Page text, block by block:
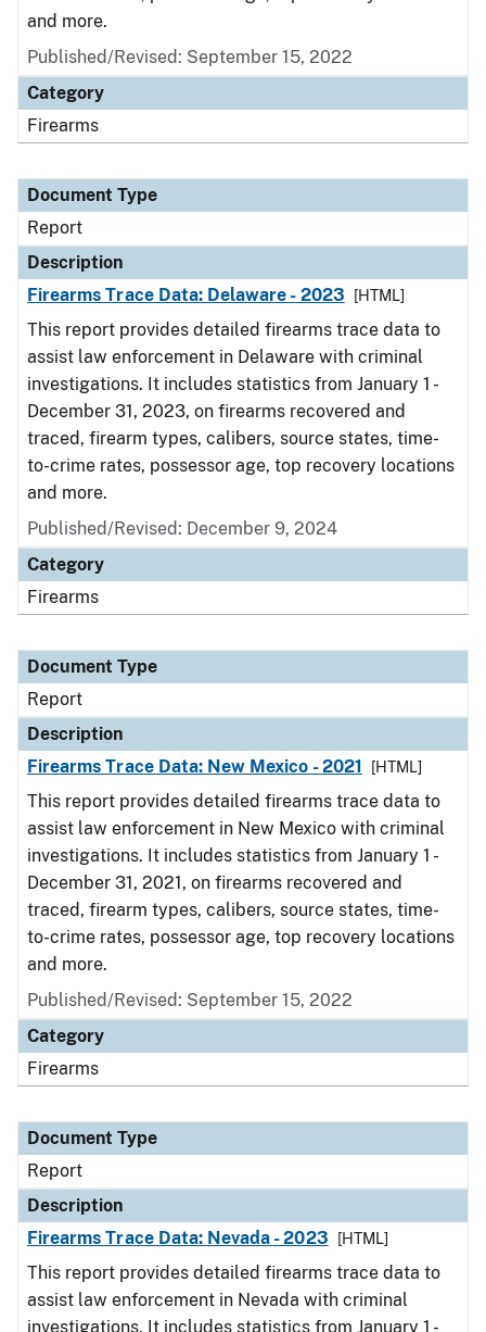
and more.
Published/Revised: September 15, 2022
Category
Firearms
Document Type
Report
Description
Firearms Trace Data: Delaware - 2023
[HTML]
This report provides detailed firearms trace data to
assist law enforcement in Delaware with criminal
investigations. It includes statistics from January 1 -
December 31, 2023, on firearms recovered and
traced, firearm types, calibers, source states, time-
to-crime rates, possessor age, top recovery locations
and more.
Published/Revised: December 9, 2024
Category
Firearms
Document Type
Report
Description
Firearms Trace Data: New Mexico - 2021
[HTML]
This report provides detailed firearms trace data to
assist law enforcement in New Mexico with criminal
investigations. It includes statistics from January 1 -
December 31, 2021, on firearms recovered and
traced, firearm types, calibers, source states, time-
to-crime rates, possessor age, top recovery locations
and more.
Published/Revised: September 15, 2022
Category
Firearms
Document Type
Report
Description
Firearms Trace Data: Nevada - 2023
[HTML]
This report provides detailed firearms trace data to
assist law enforcement in Nevada with criminal
investigations. It includes statistics from January 1 -